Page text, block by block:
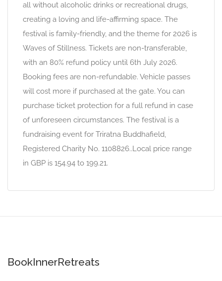
all without alcoholic drinks or recreational drugs,
creating a loving and life-affirming space. The
festival is family-friendly, and the theme for 2026 is
Waves of Stillness. Tickets are non-transferable,
with an 80% refund policy until 6th July 2026.
Booking fees are non-refundable. Vehicle passes
will cost more if purchased at the gate. You can
purchase ticket protection for a full refund in case
of unforeseen circumstances. The festival is a
fundraising event for Triratna Buddhafield,
Registered Charity No. 1108826..Local price range
in GBP is 154.94 to 199.21.
BookInnerRetreats